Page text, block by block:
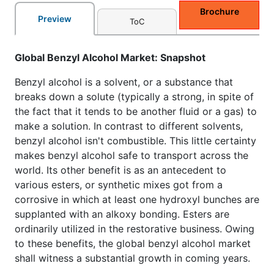
Preview ToC
Brochure
Global Benzyl Alcohol Market: Snapshot
Benzyl alcohol is a solvent, or a substance that
breaks down a solute (typically a strong, in spite of
the fact that it tends to be another fluid or a gas) to
make a solution. In contrast to different solvents,
benzyl alcohol isn't combustible. This little certainty
makes benzyl alcohol safe to transport across the
world. Its other benefit is as an antecedent to
various esters, or synthetic mixes got from a
corrosive in which at least one hydroxyl bunches are
supplanted with an alkoxy bonding. Esters are
ordinarily utilized in the restorative business. Owing
to these benefits, the global benzyl alcohol market
shall witness a substantial growth in coming years.